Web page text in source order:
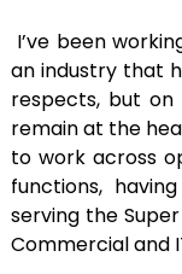
I’ve been
an industry that
respects, but
remain at the
to work across
functions,
serving the
Commercial and